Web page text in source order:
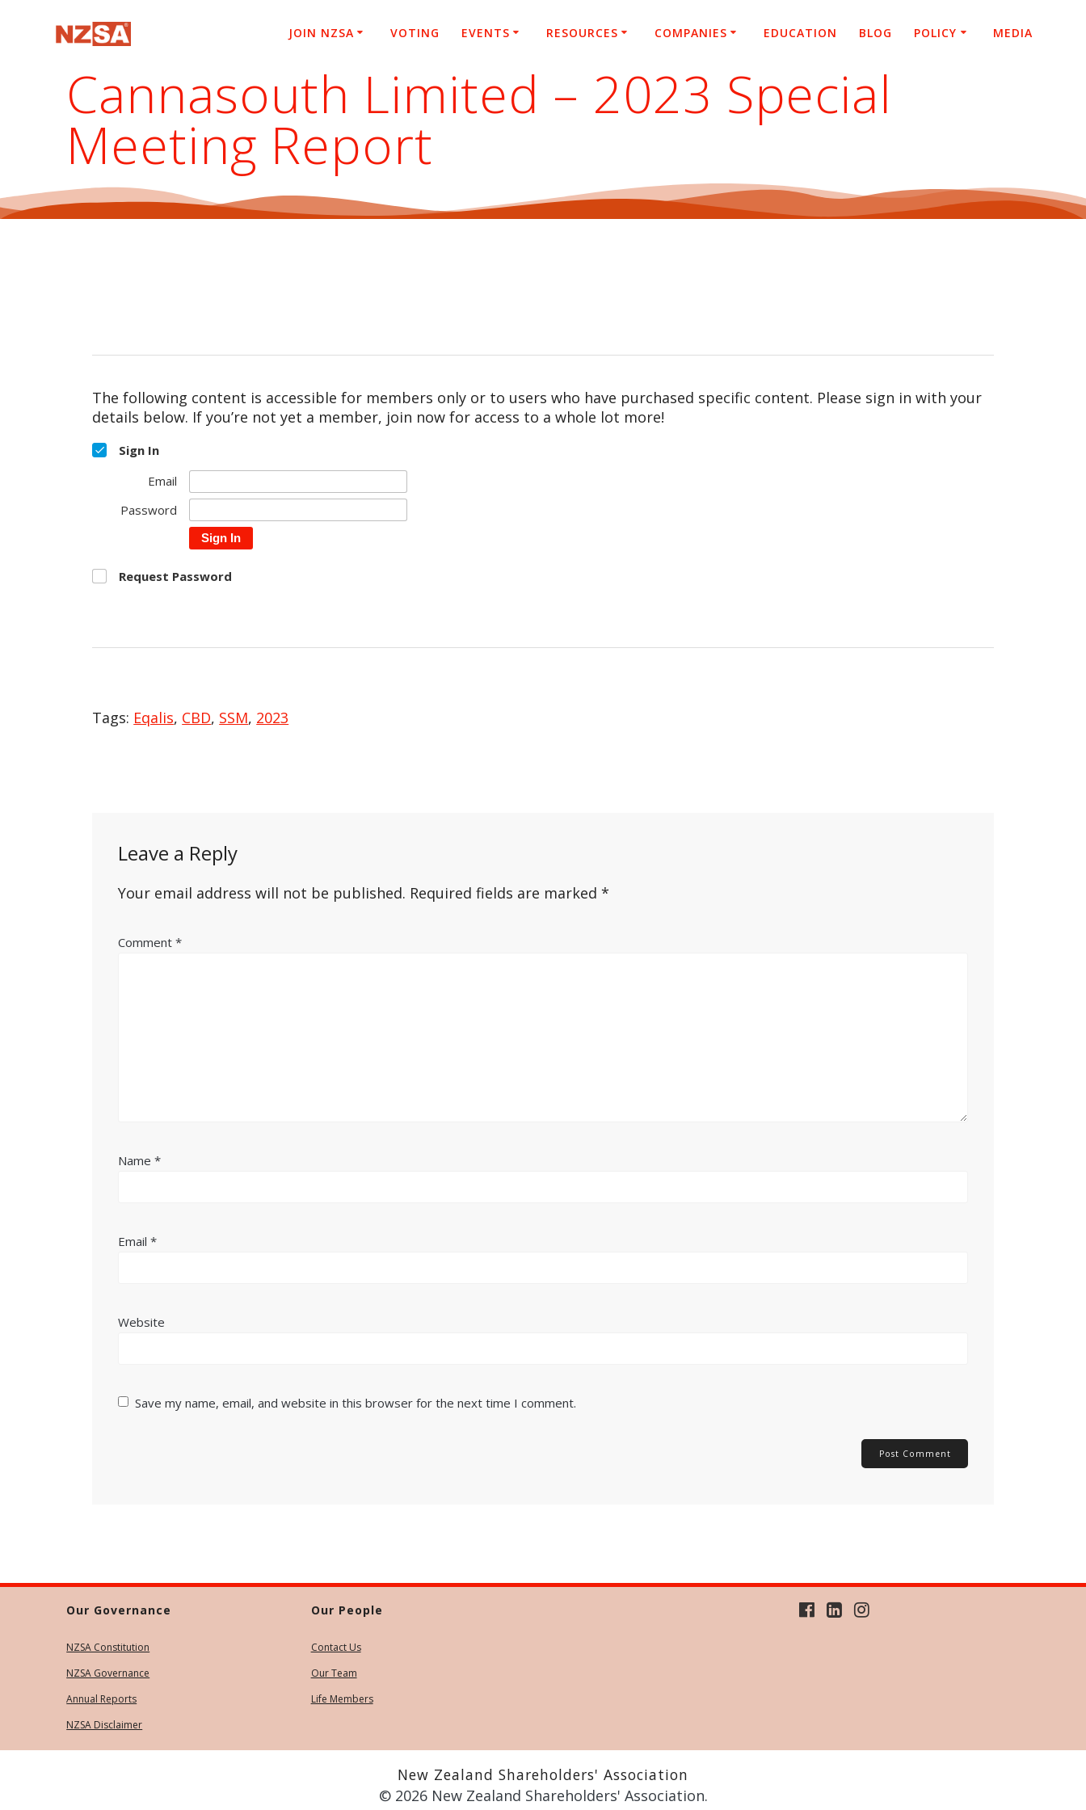
JOIN NZSA VOTING EVENTS RESOURCES COMPANIES EDUCATION BLOG POLICY MEDIA
Cannasouth Limited – 2023 Special
Meeting Report
The following content is accessible for members only or to users who have purchased specific content. Please sign in with your
details below. If you’re not yet a member, join now for access to a whole lot more!
Sign In
Email
Password
Sign In
Request Password
Tags: Eqalis, CBD, SSM, 2023
Leave a Reply
Your email address will not be published. Required fields are marked*
Comment*
Name*
Email*
Website
Save my name, email, and website in this browser for the next time I comment.
Our Governance
NZSA Constitution
NZSA Governance
Annual Reports
NZSA Disclaimer
Our People
Contact Us
Our Team
Life Members
New Zealand Shareholders' Association
© 2026 New Zealand Shareholders' Association.